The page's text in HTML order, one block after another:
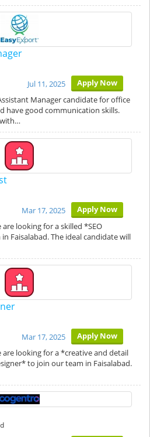
Apply Now
Jul 11, 2025
Manager candidate for office
have good communication skills.
Apply Now
Mar 17, 2025
looking for a skilled *SEO
Faisalabad. The ideal candidate will
Apply Now
Mar 17, 2025
looking for a *creative and detail
to join our team in Faisalabad.